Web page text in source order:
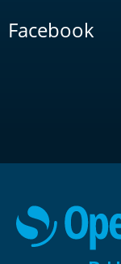
Facebook